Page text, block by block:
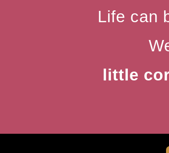
Life can
little